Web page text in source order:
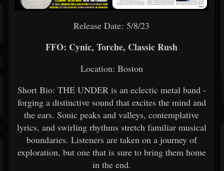
Release Date: 5/8/23
FFO: Cynic, Torche, Classic Rush
Location: Boston
Short Bio: THE UNDER is an eclectic metal band -
forging a distinctive sound that excites the mind and
the ears. Sonic peaks and valleys, contemplative
lyrics, and swirling rhythms stretch familiar musical
boundaries. Listeners are taken on a journey of
exploration, but one that is sure to bring them home
in the end.